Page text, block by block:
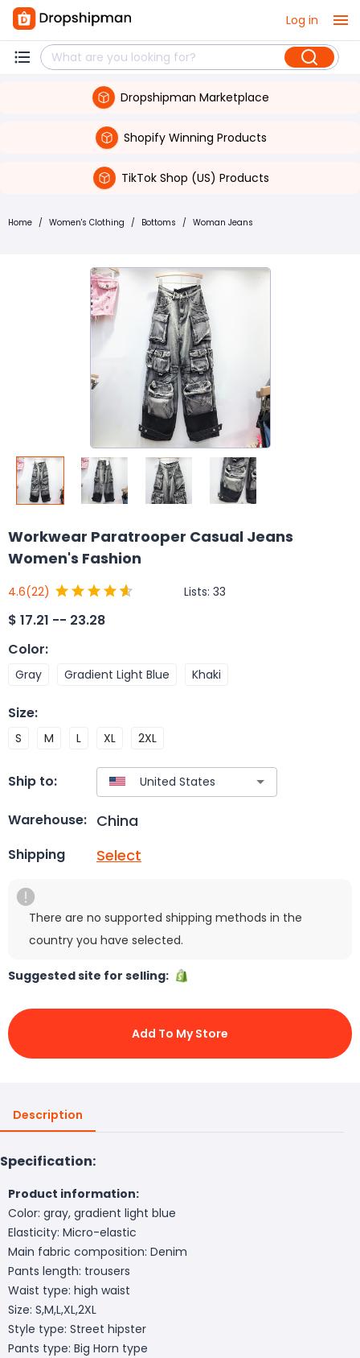
Log in
Dropshipman Marketplace
Shopify Winning Products
TikTok Shop (US) Products
Home / Women's Clothing / Bottoms / Woman Jeans
Workwear Paratrooper Casual Jeans
Women's Fashion
4.6(22) Lists: 33
$ 17.21 -- 23.28
Color:
Gray Gradient Light Blue Khaki
Size:
S M L XL 2XL
Ship to:
Warehouse: China
Shipping Select
There are no supported shipping methods in the
country you have selected.
Suggested site for selling:
Add To My Store
Description
Specification:
Product information:
Color: gray, gradient light blue
Elasticity: Micro-elastic
Main fabric composition: Denim
Pants length: trousers
Waist type: high waist
Size: S,M,L,XL,2XL
Style type: Street hipster
Pants type: Big Horn type